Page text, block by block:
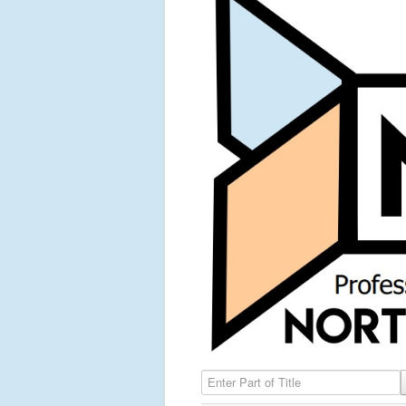
Enter Part of Title